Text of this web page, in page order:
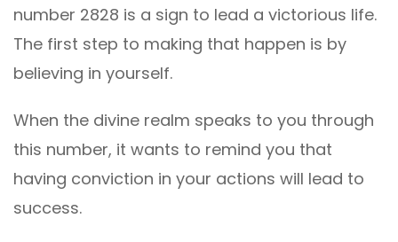
number 2828 is a sign to lead a victorious life.
The first step to making that happen is by
believing in yourself.
When the divine realm speaks to you through
this number, it wants to remind you that
having conviction in your actions will lead to
success.